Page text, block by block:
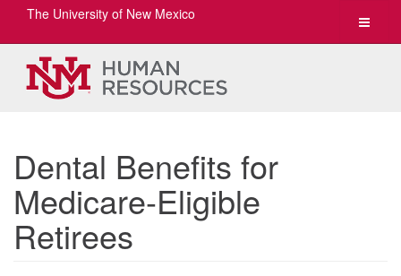
Toggle
The University of New Mexico
Dental Benefits for
Medicare-Eligible
Retirees